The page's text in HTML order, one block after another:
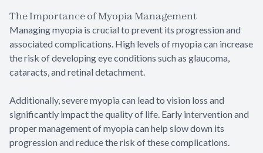
The Importance of Myopia Management
Managing myopia is crucial to prevent its progression and
associated complications. High levels of myopia can increase
the risk of developing eye conditions such as glaucoma,
cataracts, and retinal detachment.
Additionally, severe myopia can lead to vision loss and
significantly impact the quality of life. Early intervention and
proper management of myopia can help slow down its
progression and reduce the risk of these complications.